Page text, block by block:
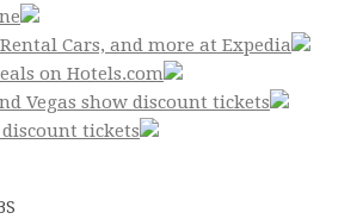
Cars, and more at Expedia
on Hotels.com
Vegas show discount tickets
tickets